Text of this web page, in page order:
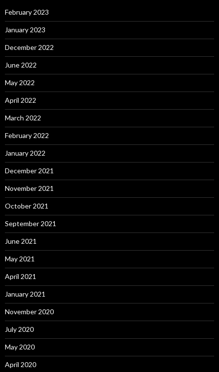
February 2023
January 2023
December 2022
June 2022
May 2022
April 2022
March 2022
February 2022
January 2022
December 2021
November 2021
October 2021
September 2021
June 2021
May 2021
April 2021
January 2021
November 2020
July 2020
May 2020
April 2020